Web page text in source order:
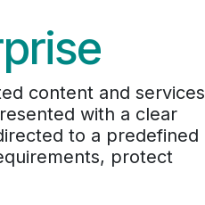
content and services
with a clear
to a predefined
protect